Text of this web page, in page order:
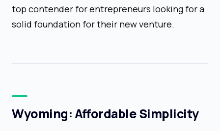
top contender for entrepreneurs looking for a
solid foundation for their new venture.
Wyoming: Affordable Simplicity